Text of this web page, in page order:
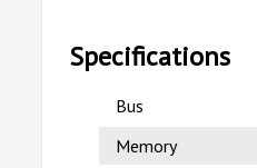
Specifications
Bus
Memory